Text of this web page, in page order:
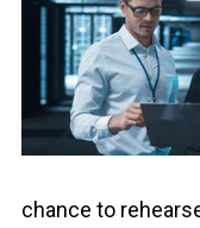
chance to